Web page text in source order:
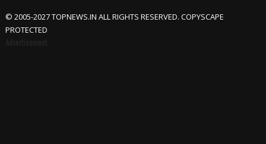
© 2005-2027 TOPNEWS.IN ALL RIGHTS RESERVED. COPYSCAPE
PROTECTED